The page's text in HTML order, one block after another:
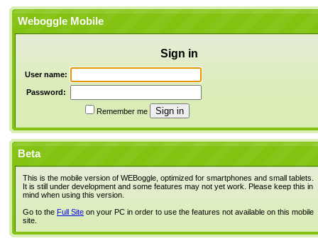
Weboggle Mobile
Sign in
User name:
Password:
Remember me
Beta
This is the mobile version of WEBoggle, optimized for smartphones and small tablets.
It is still under development and some features may not yet work. Please keep this in
mind when using this version.
Go to the Full Site on your PC in order to use the features not available on this mobile
site.